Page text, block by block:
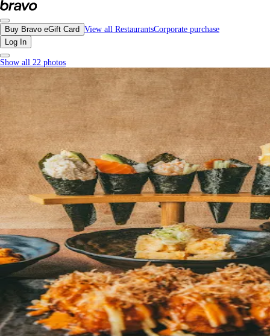
Koto, Richmond - Menu, Photos, Reviews, Gift Cards | Bravo
Buy Bravo eGift Card View all RestaurantsCorporate purchase
Log In
Show all 22 photos